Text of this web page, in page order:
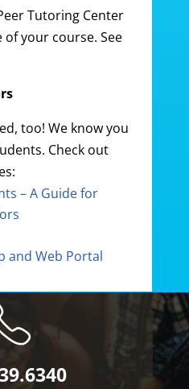
Tutoring Center
your course. See
too! We know you
Check out
– A Guide for
and Web Portal